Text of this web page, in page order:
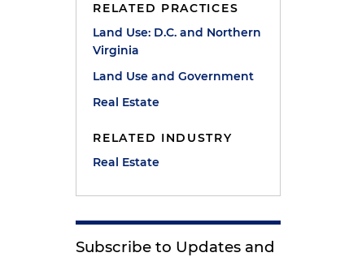
RELATED PRACTICES
Land Use: D.C. and Northern
Virginia
Land Use and Government
Real Estate
RELATED INDUSTRY
Real Estate
Subscribe to Updates and